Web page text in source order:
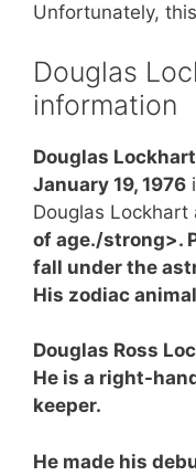
Unfortunately,
Douglas
information
Douglas Lockhart
January 19, 1976
Douglas
of age./strong>.
fall under the
His zodiac
Douglas Ross
He is a right-
keeper.
He made his